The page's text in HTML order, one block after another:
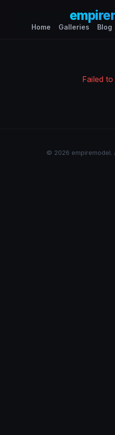
Home Galleries Blog
Failed
© 2026 empiremodel.